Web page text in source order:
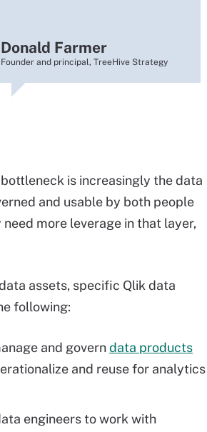
Donald Farmer
Founder and principal, TreeHive Strategy
is increasingly the data
and usable by both people
more leverage in that layer,
assets, specific Qlik data
following:
and governdata products
and reuse for analytics
engineers to work with